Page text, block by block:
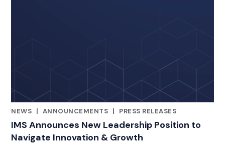
NEWS | ANNOUNCEMENTS | PRESS RELEASES
IMS Announces New Leadership Position to
Navigate Innovation & Growth